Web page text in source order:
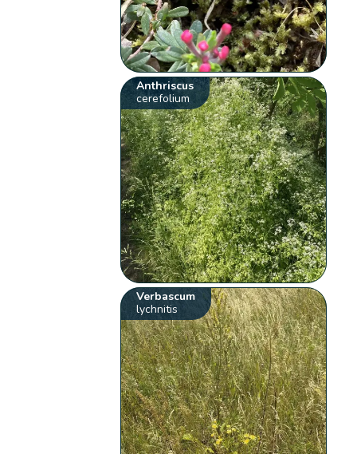
Anthriscus
cerefolium
Verbascum
lychnitis